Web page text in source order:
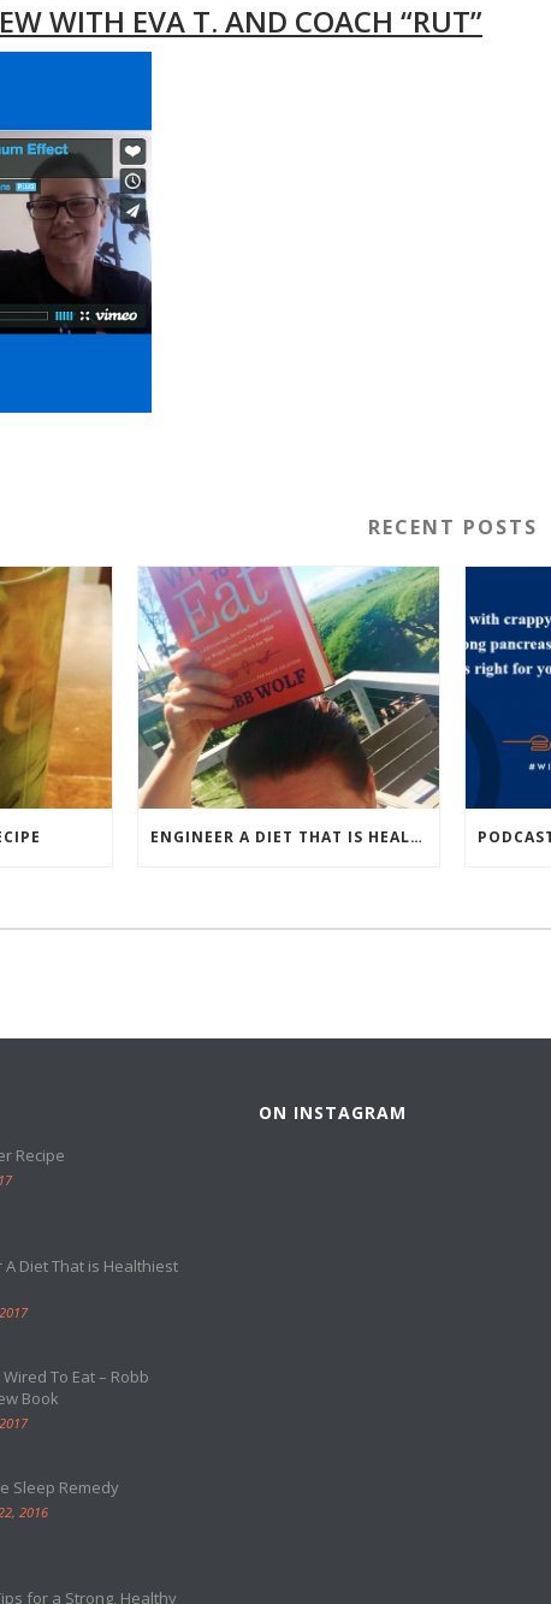
WITH EVA T. AND COACH “RUT”
RECENT POSTS
ENGINEER A DIET THAT IS HEALTHIEST FOR YOU
Recipe
A Diet That is Healthiest
To Eat – Robb
Book
Sleep Remedy
2016
for a Strong, Healthy
ON INSTAGRAM